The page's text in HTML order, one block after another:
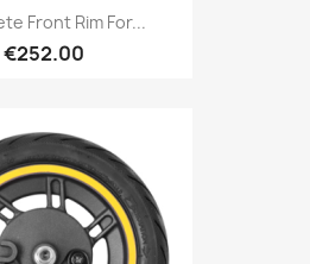
Front Rim For...
€252.00